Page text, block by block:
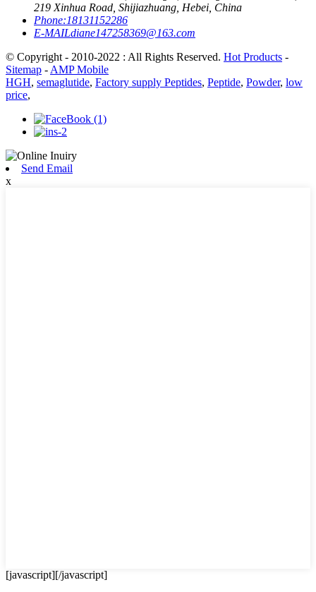
219 Xinhua Road, Shijiazhuang, Hebei, China
Phone:18131152286
E-MAILdiane147258369@163.com
© Copyright - 2010-2022 : All Rights Reserved. Hot Products -
Sitemap -AMP Mobile
HGH, semaglutide, Factory supply Peptides, Peptide, Powder, low
price,
Send Email
x
[javascript][/javascript]